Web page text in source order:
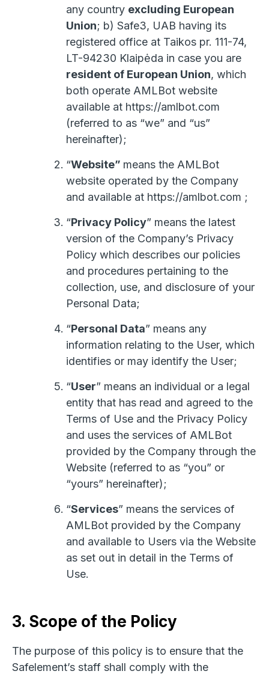
any country excluding European
Union; b) Safe3, UAB having its
registered office at Taikos pr. 111-74,
LT-94230 Klaipėda in case you are
resident of European Union, which
both operate AMLBot website
available at https://amlbot.com
(referred to as “we” and “us”
hereinafter);
“Website” means the AMLBot
website operated by the Company
and available at https://amlbot.com ;
“Privacy Policy” means the latest
version of the Company’s Privacy
Policy which describes our policies
and procedures pertaining to the
collection, use, and disclosure of your
Personal Data;
“Personal Data” means any
information relating to the User, which
identifies or may identify the User;
“User” means an individual or a legal
entity that has read and agreed to the
Terms of Use and the Privacy Policy
and uses the services of AMLBot
provided by the Company through the
Website (referred to as “you” or
“yours” hereinafter);
“Services” means the services of
AMLBot provided by the Company
and available to Users via the Website
as set out in detail in the Terms of
Use.
3. Scope of the Policy
The purpose of this policy is to ensure that the
Safelement’s staff shall comply with the